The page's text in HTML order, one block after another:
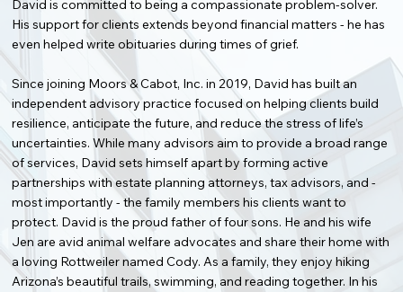
David is committed to being a compassionate problem-solver.
His support for clients extends beyond financial matters - he has
even helped write obituaries during times of grief.
Since joining Moors & Cabot, Inc. in 2019, David has built an
independent advisory practice focused on helping clients build
resilience, anticipate the future, and reduce the stress of life’s
uncertainties. While many advisors aim to provide a broad range
of services, David sets himself apart by forming active
partnerships with estate planning attorneys, tax advisors, and -
most importantly - the family members his clients want to
protect. David is the proud father of four sons. He and his wife
Jen are avid animal welfare advocates and share their home with
a loving Rottweiler named Cody. As a family, they enjoy hiking
Arizona’s beautiful trails, swimming, and reading together. In his